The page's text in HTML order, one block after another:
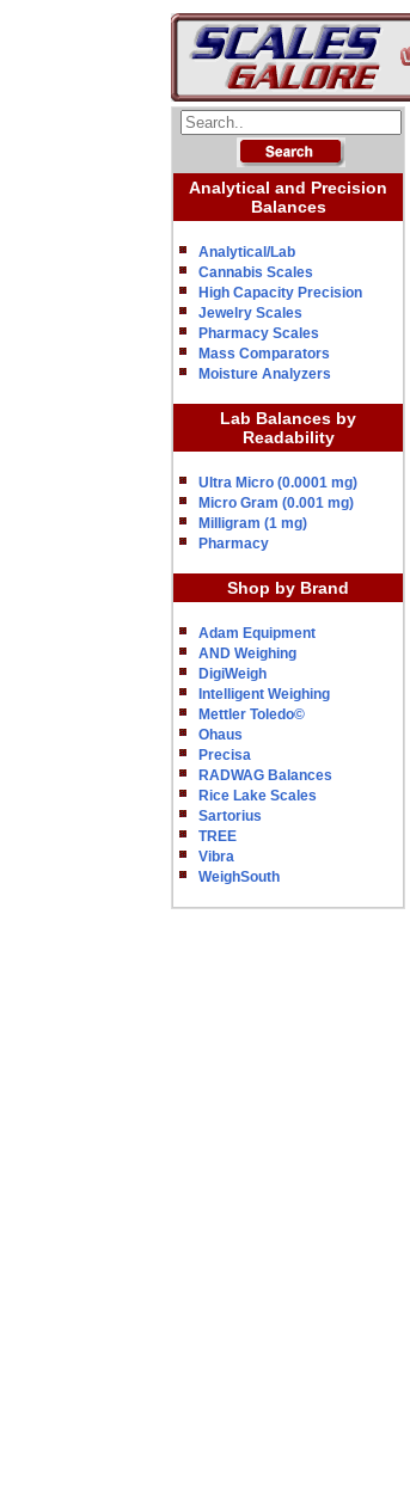
Analytical and Precision
Balances
Analytical/Lab
Cannabis Scales
High Capacity Precision
Jewelry Scales
Pharmacy Scales
Mass Comparators
Moisture Analyzers
Lab Balances by
Readability
Ultra Micro (0.0001 mg)
Micro Gram (0.001 mg)
Milligram (1 mg)
Pharmacy
Shop by Brand
Adam Equipment
AND Weighing
DigiWeigh
Intelligent Weighing
Mettler Toledo©
Ohaus
Precisa
RADWAG Balances
Rice Lake Scales
Sartorius
TREE
Vibra
WeighSouth